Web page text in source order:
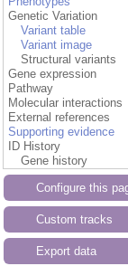
Genetic Variation
Variant table
Variant image
Structural variants
Gene expression
Pathway
Molecular interactions
External references
Supporting evidence
ID History
Gene history
Configure this
Custom tracks
Export data